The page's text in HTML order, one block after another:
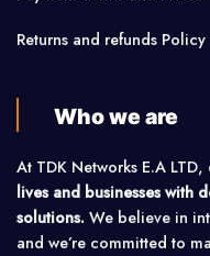
Returns and refunds Policy
Who we are
At TDK Networks E.A
lives and businesses with
solutions. We believe in
and we’re committed to